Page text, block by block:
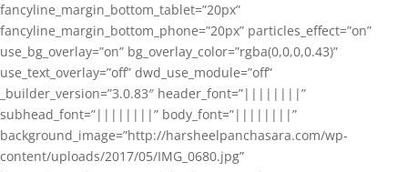
fancyline_margin_bottom_tablet=”20px”
fancyline_margin_bottom_phone=”20px” particles_effect=”on”
use_bg_overlay=”on” bg_overlay_color=”rgba(0,0,0,0.43)”
use_text_overlay=”off” dwd_use_module=”off”
_builder_version=”3.0.83″ header_font=”||||||||”
subhead_font=”||||||||” body_font=”||||||||”
background_image=”http://harsheelpanchasara.com/wp-
content/uploads/2017/05/IMG_0680.jpg”